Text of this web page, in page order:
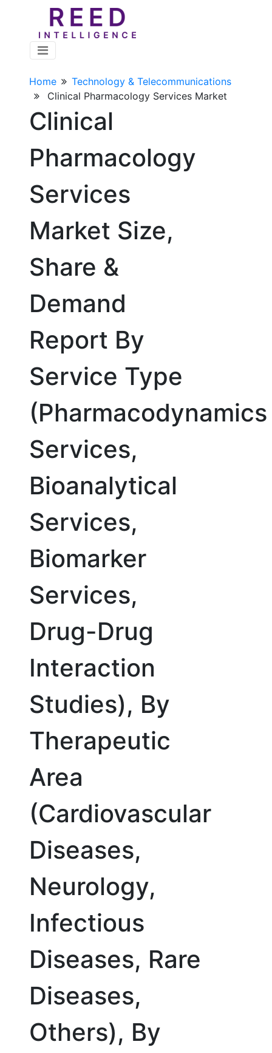
Home
Technology & Telecommunications
Clinical Pharmacology Services Market
Clinical
Pharmacology
Services
Market Size,
Share &
Demand
Report By
Service Type
(Pharmacodynamics
Services,
Bioanalytical
Services,
Biomarker
Services,
Drug-Drug
Interaction
Studies), By
Therapeutic
Area
(Cardiovascular
Diseases,
Neurology,
Infectious
Diseases, Rare
Diseases,
Others), By